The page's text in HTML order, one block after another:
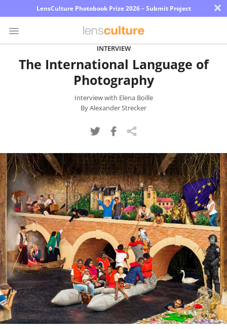
LensCulture Photobook Prize 2026 – Submit Project ×
Photo
About
Us
Partner
with
Sign
In
INTERVIEW
The International Language of
Photography
Interview with Elena Boille
By Alexander Strecker